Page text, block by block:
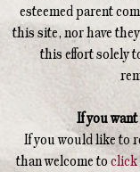
esteemed parent
this site, nor have
this effort solely
If you
If you would like to
than welcome to click